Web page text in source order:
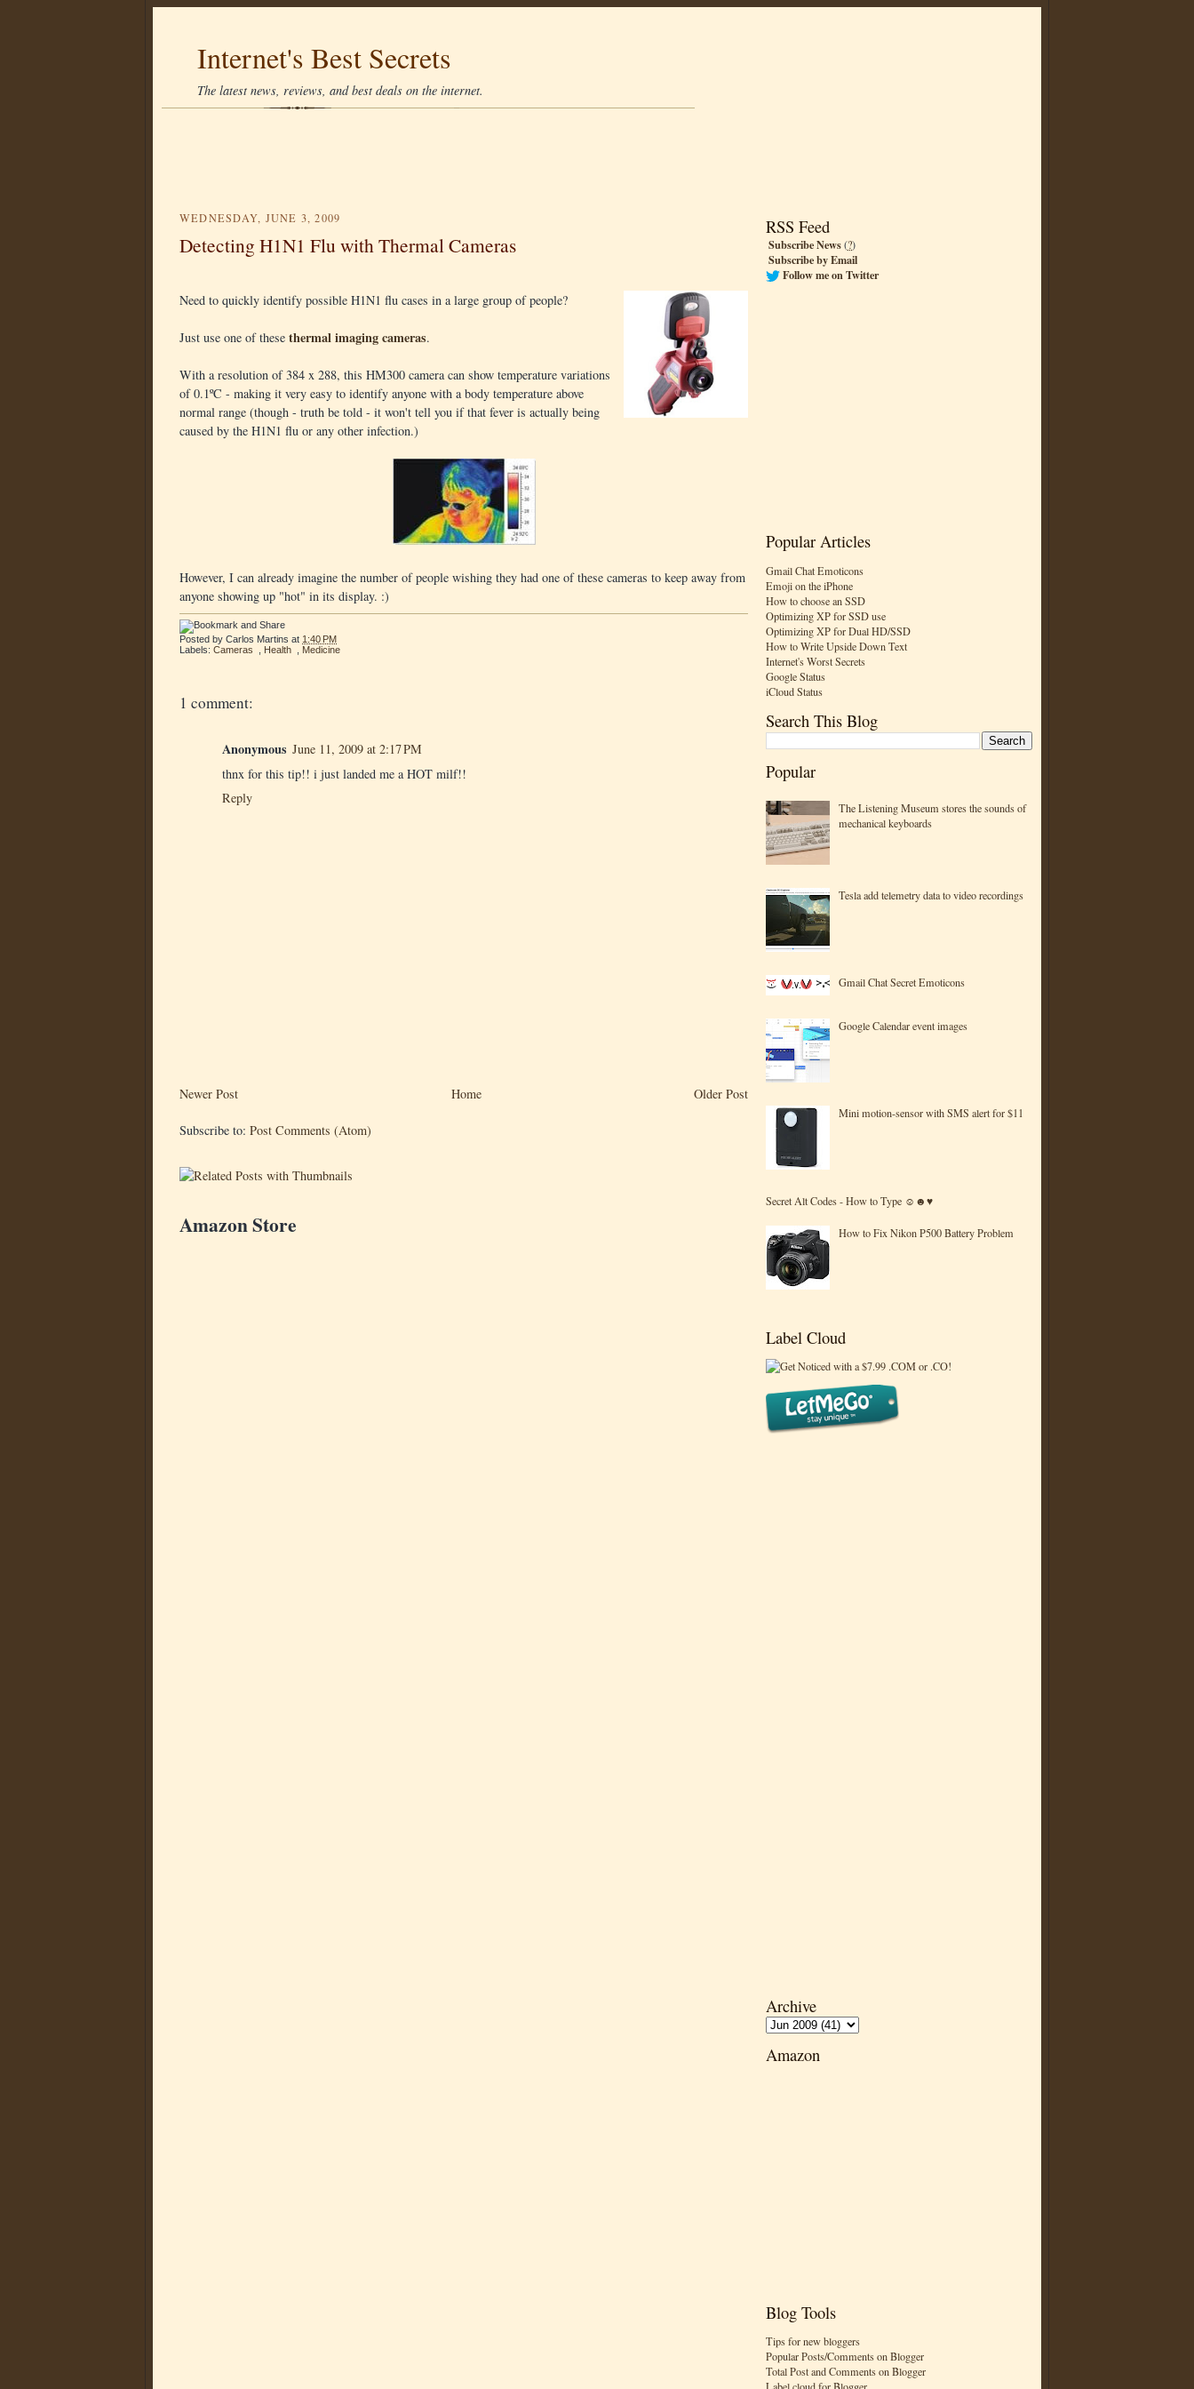
Internet's Best Secrets
The latest news, reviews, and best deals on the internet.
RSS Feed
Subscribe News(?)
Subscribe by Email
Follow me on Twitter
Popular Articles
Gmail Chat Emoticons
Emoji on the iPhone
How to choose an SSD
Optimizing XP for SSD use
Optimizing XP for Dual HD/SSD
How to Write Upside Down Text
Internet's Worst Secrets
Google Status
iCloud Status
Search This Blog
Popular
The Listening Museum stores the sounds of
mechanical keyboards
Tesla add telemetry data to video recordings
Gmail Chat Secret Emoticons
Google Calendar event images
Mini motion-sensor with SMS alert for $11
Secret Alt Codes - How to Type ☺☻♥
How to Fix Nikon P500 Battery Problem
Label Cloud
Archive
Amazon
Blog Tools
Tips for new bloggers
Popular Posts/Comments on Blogger
Total Post and Comments on Blogger
WEDNESDAY, JUNE 3, 2009
Detecting H1N1 Flu with Thermal Cameras
Need to quickly identify possible H1N1 flu cases in a large group of people?
Just use one of these thermal imaging cameras.
With a resolution of 384 x 288, this HM300 camera can show temperature variations
of 0.1ºC - making it very easy to identify anyone with a body temperature above
normal range (though - truth be told - it won't tell you if that fever is actually being
caused by the H1N1 flu or any other infection.)
However, I can already imagine the number of people wishing they had one of these cameras to keep away from
anyone showing up "hot" in its display. :)
Posted by Carlos Martins at 1:40 PM
Labels: Cameras Health Medicine
1 comment:
Anonymous June 11, 2009 at 2:17 PM
thnx for this tip!! i just landed me a HOT milf!!
Reply
Newer Post Older Post
Home
Subscribe to: Post Comments (Atom)
Amazon Store